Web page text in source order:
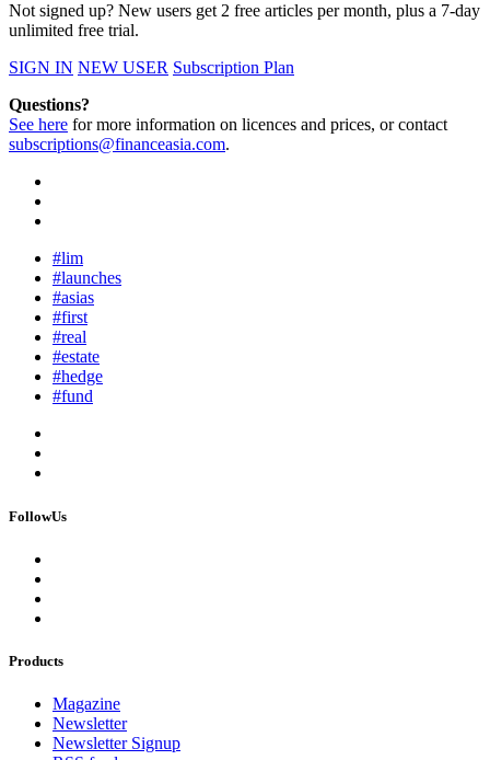
Not signed up? New users get 2 free articles per month, plus a 7-day
unlimited free trial.
SIGN IN NEW USER Subscription Plan
Questions?
See here for more information on licences and prices, or contact
subscriptions@financeasia.com.
#lim
#launches
#asias
#first
#real
#estate
#hedge
#fund
FollowUs
Products
Magazine
Newsletter
Newsletter Signup